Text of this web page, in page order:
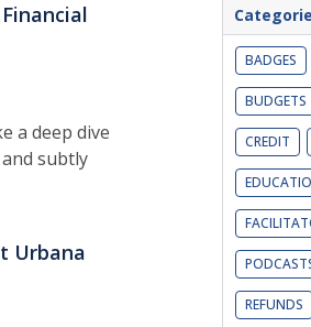
a deep dive
subtly
Urbana
BADGES
BUDGETS
CREDIT
REFUNDS